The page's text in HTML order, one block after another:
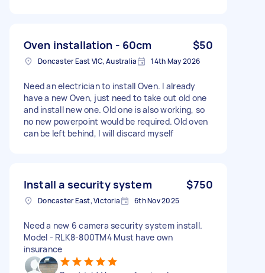
Oven installation - 60cm $50
Doncaster East VIC, Australia 14th May 2026
Need an electrician to install Oven. I already
have a new Oven, just need to take out old one
and install new one. Old one is also working, so
no new powerpoint would be required. Old oven
can be left behind, I will discard myself
Install a security system $750
Doncaster East, Victoria 6th Nov 2025
Need a new 6 camera security system install.
Model - RLK8-800TM4 Must have own
insurance